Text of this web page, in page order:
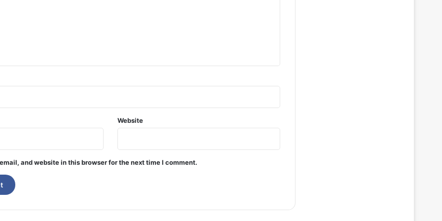
Website
and website in this browser for the next time I comment.